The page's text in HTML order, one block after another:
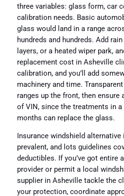
three variables: glass form, car
calibration needs. Basic
glass would land in a range
hundreds and hundreds. Add
layers, or a heated wiper park,
replacement cost in Asheville
calibration, and you’ll add
machinery and time.
ranges up the front, then ensure
of VIN, since the treatments in
months can replace the glass.
Insurance windshield
prevalent, and lots guidelines
deductibles. If you’ve got entire
provider or permit a local
supplier in Asheville tackle the
your protection, coordinate